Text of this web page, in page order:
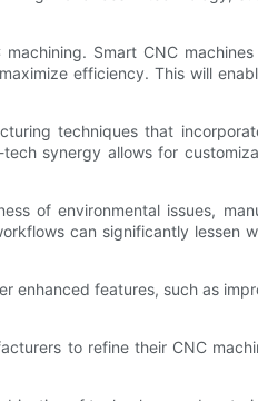
Smart CNC
efficiency. This will
techniques that
synergy allows for
of environmental issues,
can significantly lessen
features, such as
to refine their CNC